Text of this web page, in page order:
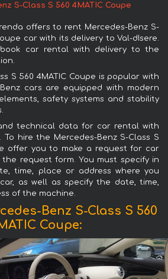
S-Class S 560 4MATIC Coupe
offers to rent Mercedes-Benz S-
car with its delivery to Val-dIsere.
car rental with delivery to the
S 560 4MATIC Coupe is popular with
cars are equipped with modern
safety systems and stability
technical data for car rental with
To hire the Mercedes-Benz S-Class S
offer you to make a request for car
request form. You must specify in
time, place or address where you
as well as specify the date, time,
of the machine.
Benz S-Class S 560
Coupe: